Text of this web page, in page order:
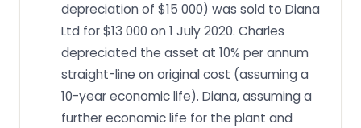
depreciation of $15 000) was sold to Diana
Ltd for $13 000 on 1 July 2020. Charles
depreciated the asset at 10% per annum
straight-line on original cost (assuming a
10-year economic life). Diana, assuming a
further economic life for the plant and